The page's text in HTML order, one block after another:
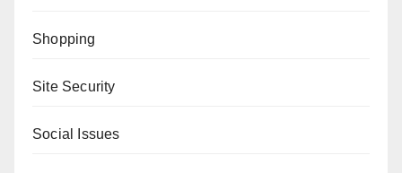
Shopping
Site Security
Social Issues